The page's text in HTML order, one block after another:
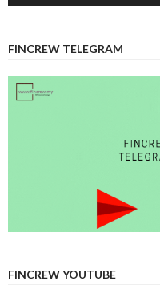
FINCREW TELEGRAM
FINCREW YOUTUBE